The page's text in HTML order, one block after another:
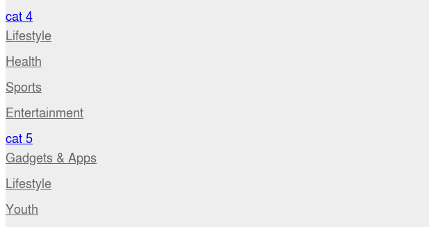
cat 4
Lifestyle
Health
Sports
Entertainment
cat 5
Gadgets & Apps
Lifestyle
Youth